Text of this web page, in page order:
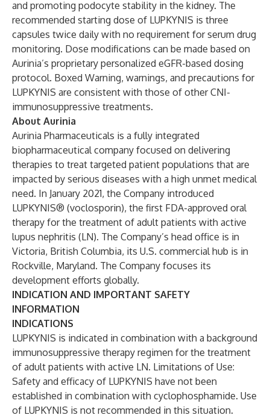
and promoting podocyte stability in the kidney. The
recommended starting dose of LUPKYNIS is three
capsules twice daily with no requirement for serum drug
monitoring. Dose modifications can be made based on
Aurinia’s proprietary personalized eGFR-based dosing
protocol. Boxed Warning, warnings, and precautions for
LUPKYNIS are consistent with those of other CNI-
immunosuppressive treatments.
About Aurinia
Aurinia Pharmaceuticals is a fully integrated
biopharmaceutical company focused on delivering
therapies to treat targeted patient populations that are
impacted by serious diseases with a high unmet medical
need. In January 2021, the Company introduced
LUPKYNIS® (voclosporin), the first FDA-approved oral
therapy for the treatment of adult patients with active
lupus nephritis (LN). The Company’s head office is in
Victoria, British Columbia, its U.S. commercial hub is in
Rockville, Maryland. The Company focuses its
development efforts globally.
INDICATION AND IMPORTANT SAFETY
INFORMATION
INDICATIONS
LUPKYNIS is indicated in combination with a background
immunosuppressive therapy regimen for the treatment
of adult patients with active LN. Limitations of Use:
Safety and efficacy of LUPKYNIS have not been
established in combination with cyclophosphamide. Use
of LUPKYNIS is not recommended in this situation.